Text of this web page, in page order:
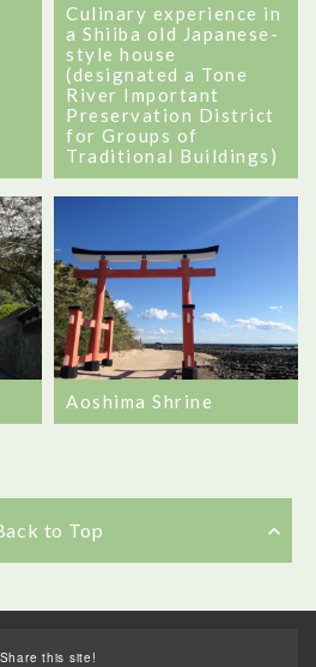
Culinary experience in
a Shiiba old Japanese-
style house
(designated a Tone
River Important
Preservation District
for Groups of
Traditional Buildings)
Aoshima Shrine
to Top
Share this site!